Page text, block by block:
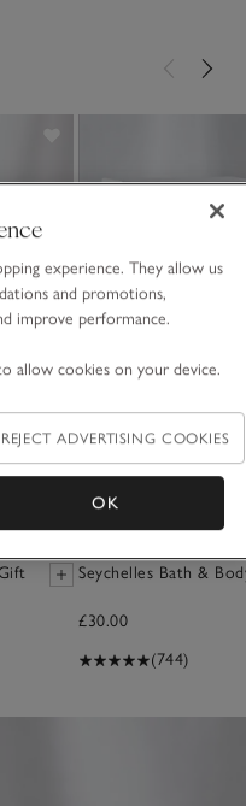
Seychelles Bath &
£30.00
(744)
experience. They allow us
and promotions,
improve performance.
allow cookies on your device.
REJECT ADVERTISING COOKIES
OK